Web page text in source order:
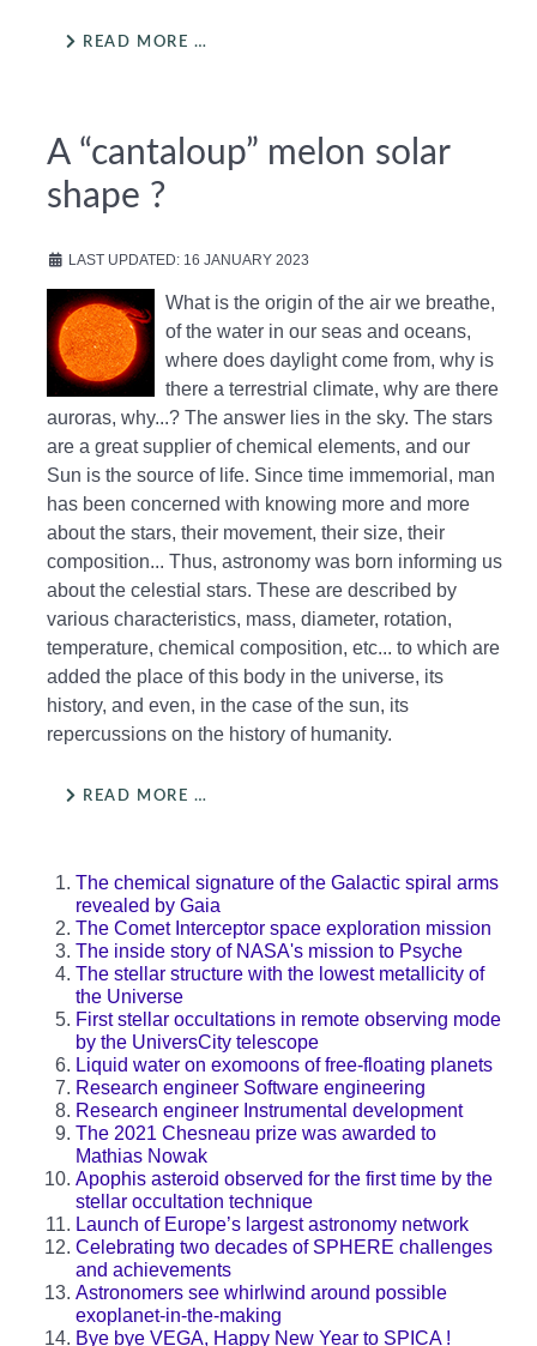
READ MORE …
A “cantaloup” melon solar
shape ?
LAST UPDATED: 16 JANUARY 2023
What is the origin of the air we breathe,
of the water in our seas and oceans,
where does daylight come from, why is
there a terrestrial climate, why are there
auroras, why...? The answer lies in the sky. The stars
are a great supplier of chemical elements, and our
Sun is the source of life. Since time immemorial, man
has been concerned with knowing more and more
about the stars, their movement, their size, their
composition... Thus, astronomy was born informing us
about the celestial stars. These are described by
various characteristics, mass, diameter, rotation,
temperature, chemical composition, etc... to which are
added the place of this body in the universe, its
history, and even, in the case of the sun, its
repercussions on the history of humanity.
READ MORE …
The chemical signature of the Galactic spiral arms
revealed by Gaia
The Comet Interceptor space exploration mission
The inside story of NASA's mission to Psyche
The stellar structure with the lowest metallicity of
the Universe
First stellar occultations in remote observing mode
by the UniversCity telescope
Liquid water on exomoons of free-floating planets
Research engineer Software engineering
Research engineer Instrumental development
The 2021 Chesneau prize was awarded to
Mathias Nowak
Apophis asteroid observed for the first time by the
stellar occultation technique
Launch of Europe’s largest astronomy network
Celebrating two decades of SPHERE challenges
and achievements
Astronomers see whirlwind around possible
exoplanet-in-the-making
Bye bye VEGA, Happy New Year to SPICA !